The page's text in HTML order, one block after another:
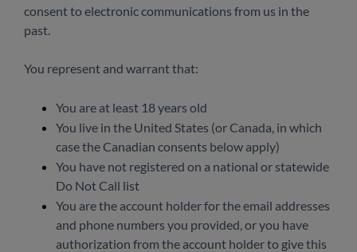
consent to electronic communications from us in the
past.
You represent and warrant that:
You are at least 18 years old
You live in the United States (or Canada, in which
case the Canadian consents below apply)
You have not registered on a national or statewide
Do Not Call list
You are the account holder for the email addresses
and phone numbers you provided, or you have
authorization from the account holder to give this